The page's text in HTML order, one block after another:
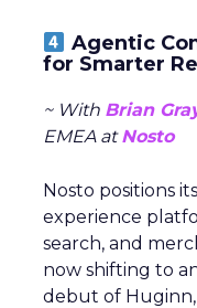
Agentic
for Smarter
~ With Brian
EMEA atNosto
Nosto positions
experience
search, and
now shifting to
debut of